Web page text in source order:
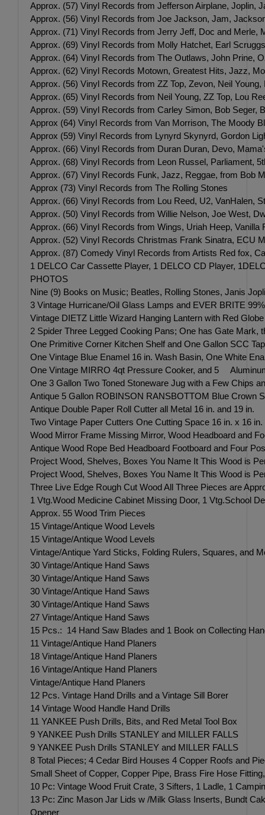
Approx. (57) Vinyl Records from Jefferson Airplane, Joplin,
Approx. (56) Vinyl Records from Joe Jackson, Jam,
Approx. (71) Vinyl Records from Jerry Jeff, Doc and Merle,
Approx. (69) Vinyl Records from Molly Hatchet, Earl
Approx. (64) Vinyl Records from The Outlaws, John Prine,
Approx. (62) Vinyl Records Motown, Greatest Hits, Jazz,
Approx. (56) Vinyl Records from ZZ Top, Zevon, Neil
Approx. (65) Vinyl Records from Neil Young, ZZ Top, Lou
Approx. (59) Vinyl Records from Carley Simon, Bob Seger,
Approx (64) Vinyl Records from Van Morrison, The Moody
Approx (59) Vinyl Records from Lynyrd Skynyrd, Gordon
Approx. (66) Vinyl Records from Duran Duran, Devo,
Approx. (68) Vinyl Records from Leon Russel, Parliament,
Approx. (67) Vinyl Records Funk, Jazz, Reggae, from Bob
Approx (73) Vinyl Records from The Rolling Stones
Approx. (66) Vinyl Records from Lou Reed, U2, VanHalen,
Approx. (50) Vinyl Records from Willie Nelson, Joe West,
Approx. (66) Vinyl Records from Wings, Uriah Heep, Vanilla
Approx. (52) Vinyl Records Christmas Frank Sinatra, ECU
Approx. (87) Comedy Vinyl Records from Artists Red fox,
1 DELCO Car Cassette Player, 1 DELCO CD Player,
PHOTOS
Nine (9) Books on Music; Beatles, Rolling Stones, Janis
3 Vintage Hurricane/Oil Glass Lamps and EVER BRITE
Vintage DIETZ Little Wizard Hanging Lantern with Red Globe
2 Spider Three Legged Cooking Pans; One has Gate
One Primitive Corner Kitchen Shelf and One Gallon SCC
One Vintage Blue Enamel 16 in. Wash Basin, One White
One Vintage MIRRO 4qt Pressure Cooker, and 5
One 3 Gallon Two Toned Stoneware Jug with a Few Chips
Antique 5 Gallon ROBINSON RANSBOTTOM Blue Crown
Antique Double Paper Roll Cutter all Metal 16 in. and 19 in.
Two Vintage Paper Cutters One Cutting Space 16 in. x 16
Wood Mirror Frame Missing Mirror, Wood Headboard and
Antique Wood Rope Bed Headboard Footboard and Four
Project Wood, Shelves, Boxes You Name It This Wood is
Project Wood, Shelves, Boxes You Name It This Wood is
Three Live Edge Rough Cut Wood All Three Pieces are
1 Vtg.Wood Medicine Cabinet Missing Door, 1 Vtg.School
Approx. 55 Wood Trim Pieces
15 Vintage/Antique Wood Levels
15 Vintage/Antique Wood Levels
Vintage/Antique Yard Sticks, Folding Rulers, Squares, and
30 Vintage/Antique Hand Saws
30 Vintage/Antique Hand Saws
30 Vintage/Antique Hand Saws
30 Vintage/Antique Hand Saws
27 Vintage/Antique Hand Saws
15 Pcs.: 14 Hand Saw Blades and 1 Book on Collecting
11 Vintage/Antique Hand Planers
18 Vintage/Antique Hand Planers
16 Vintage/Antique Hand Planers
Vintage/Antique Hand Planers
12 Pcs. Vintage Hand Drills and a Vintage Sill Borer
14 Vintage Wood Handle Hand Drills
11 YANKEE Push Drills, Bits, and Red Metal Tool Box
9 YANKEE Push Drills STANLEY and MILLER FALLS
9 YANKEE Push Drills STANLEY and MILLER FALLS
8 Total Pieces; 4 Cedar Bird Houses 4 Copper Roofs and
Small Sheet of Copper, Copper Pipe, Brass Fire Hose
10 Pc: Vintage Wood Fruit Crate, 3 Sifters, 1 Ladle, 1
13 Pc: Zinc Mason Jar Lids w /Milk Glass Inserts, Bundt
Opener